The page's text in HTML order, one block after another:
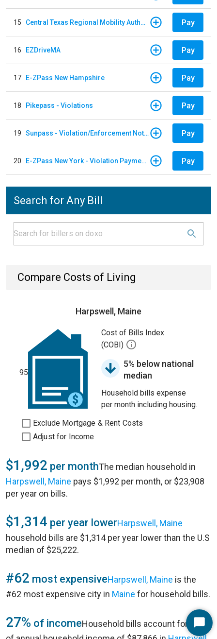
15 Central Texas Regional Mobility Authority Pay
16 EZDriveMA Pay
17 E-ZPass New Hampshire Pay
18 Pikepass - Violations Pay
19 Sunpass - Violation/Enforcement Notice Pay
20 E-ZPass New York - Violation Payments Pay
Search for Any Bill
Compare Costs of Living
Harpswell, Maine
95
Cost of Bills Index
(COBI)
5% below national
median
Household bills expense
per month including housing.
Exclude Mortgage & Rent Costs
Adjust for Income
$1,992 per monthThe median household in
Harpswell, Maine pays $1,992 per month, or $23,908
per year on bills.
$1,314 per year lowerHarpswell, Maine
household bills are $1,314 per year lower than the U.S
median of $25,222.
#62 most expensiveHarpswell, Maine is the
#62 most expensive city in Maine for household bills.
27% of incomeHousehold bills account for 27%Start